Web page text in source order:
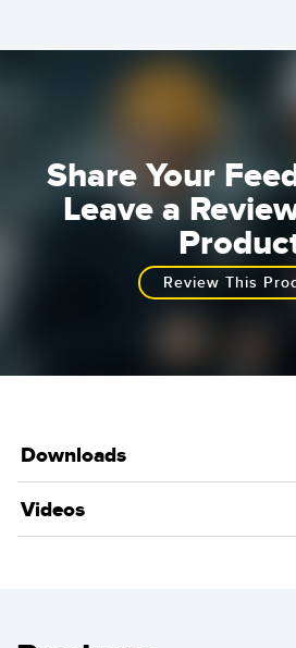
Share Your
Leave a
Review This
Downloads
Videos